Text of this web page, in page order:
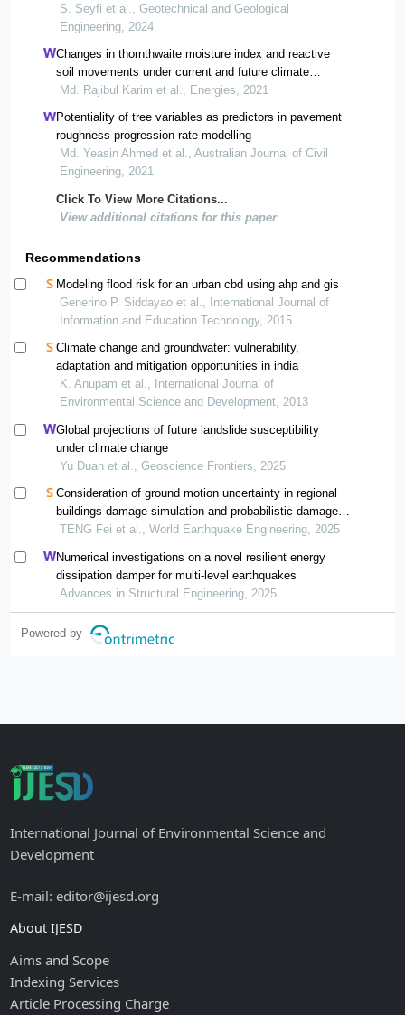
state framework
S. Seyfi et al., Geotechnical and Geological
Engineering, 2024
Changes in thornthwaite moisture index and reactive
soil movements under current and future climate
scenarios—a case study
Md. Rajibul Karim et al., Energies, 2021
Potentiality of tree variables as predictors in pavement
roughness progression rate modelling
Md. Yeasin Ahmed et al., Australian Journal of Civil
Engineering, 2021
Click To View More Citations...
View additional citations for this paper
Recommendations
Modeling flood risk for an urban cbd using ahp and gis
Generino P. Siddayao et al., International Journal of
Information and Education Technology, 2015
Climate change and groundwater: vulnerability,
adaptation and mitigation opportunities in india
K. Anupam et al., International Journal of
Environmental Science and Development, 2013
Global projections of future landslide susceptibility
under climate change
Yu Duan et al., Geoscience Frontiers, 2025
Consideration of ground motion uncertainty in regional
buildings damage simulation and probabilistic damage
estimation
TENG Fei et al., World Earthquake Engineering, 2025
Numerical investigations on a novel resilient energy
dissipation damper for multi-level earthquakes
Advances in Structural Engineering, 2025
Powered by
International Journal of Environmental Science and
Development
E-mail: editor@ijesd.org
About IJESD
Aims and Scope
Indexing Services
Article Processing Charge